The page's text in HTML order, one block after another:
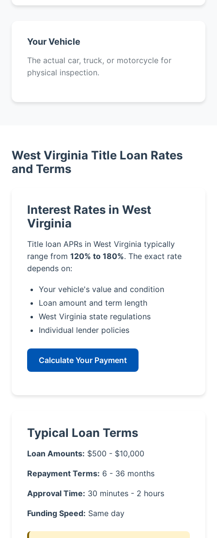
Your Vehicle
The actual car, truck, or motorcycle for
physical inspection.
West Virginia Title Loan Rates
and Terms
Interest Rates in West
Virginia
Title loan APRs in West Virginia typically
range from 120% to 180%. The exact rate
depends on:
Your vehicle's value and condition
Loan amount and term length
West Virginia state regulations
Individual lender policies
Calculate Your Payment
Typical Loan Terms
Loan Amounts: $500 - $10,000
Repayment Terms: 6 - 36 months
Approval Time: 30 minutes - 2 hours
Funding Speed: Same day